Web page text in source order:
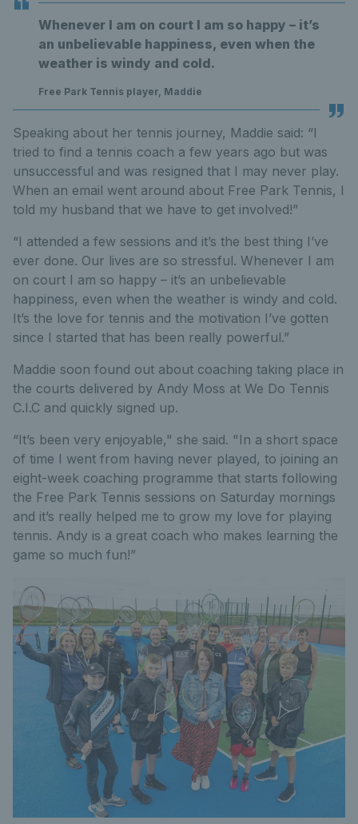
Whenever I am on court I am so happy – it’s
an unbelievable happiness, even when the
weather is windy and cold.
Free Park Tennis player, Maddie
Speaking about her tennis journey, Maddie said: “I
tried to find a tennis coach a few years ago but was
unsuccessful and was resigned that I may never play.
When an email went around about Free Park Tennis, I
told my husband that we have to get involved!”
“I attended a few sessions and it’s the best thing I’ve
ever done. Our lives are so stressful. Whenever I am
on court I am so happy – it’s an unbelievable
happiness, even when the weather is windy and cold.
It’s the love for tennis and the motivation I’ve gotten
since I started that has been really powerful.”
Maddie soon found out about coaching taking place in
the courts delivered by Andy Moss at We Do Tennis
C.I.C and quickly signed up.
“It’s been very enjoyable," she said. "In a short space
of time I went from having never played, to joining an
eight-week coaching programme that starts following
the Free Park Tennis sessions on Saturday mornings
and it’s really helped me to grow my love for playing
tennis. Andy is a great coach who makes learning the
game so much fun!”